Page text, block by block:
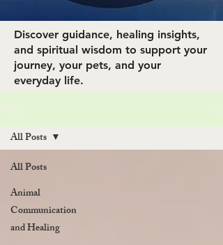
Discover guidance, healing insights,
and spiritual wisdom to support your
journey, your pets, and your
everyday life.
All Posts
Animal
Communication
and Healing
All Posts